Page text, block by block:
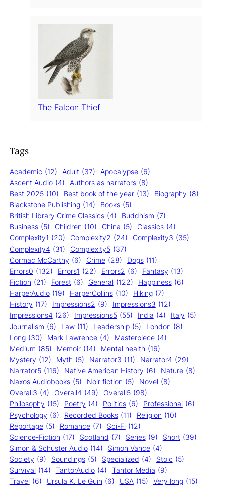
The Falcon Thief
Tags
Academic (12) Adult (37) Apocalypse (6)
Ascent Audio (4) Authors as narrators (8)
Best 2025 (10) Best book of the year (13) Biography (8)
Blackstone Publishing (14) Books (5)
British Library Crime Classics (4) Buddhism (7)
Business (5) Children (10) China (5) Classics (4)
Complexity1 (20) Complexity2 (24) Complexity3 (35)
Complexity4 (31) Complexity5 (37)
Cormac McCarthy (6) Crime (28) Dogs (11)
Errors0 (132) Errors1 (22) Errors2 (6) Fantasy (13)
Fiction (21) Forest (6) General (122) Happiness (6)
HarperAudio (19) HarperCollins (10) Hiking (7)
History (17) Impressions2 (9) Impressions3 (12)
Impressions4 (26) Impressions5 (55) India (4) Italy (5)
Journalism (6) Law (11) Leadership (5) London (8)
Long (30) Mark Lawrence (4) Masterpiece (4)
Medium (85) Memoir (14) Mental health (16)
Mystery (12) Myth (5) Narrator3 (11) Narrator4 (29)
Narrator5 (116) Native American History (6) Nature (8)
Naxos Audiobooks (5) Noir fiction (5) Novel (8)
Overall3 (4) Overall4 (49) Overall5 (98)
Philosophy (15) Poetry (4) Politics (6) Professional (6)
Psychology (6) Recorded Books (11) Religion (10)
Reportage (5) Romance (7) Sci-Fi (12)
Science-Fiction (17) Scotland (7) Series (9) Short (39)
Simon & Schuster Audio (14) Simon Vance (4)
Society (9) Soundings (5) Specialized (4) Stoic (5)
Survival (14) TantorAudio (4) Tantor Media (9)
Travel (6) Ursula K. Le Guin (6) USA (15) Very long (15)